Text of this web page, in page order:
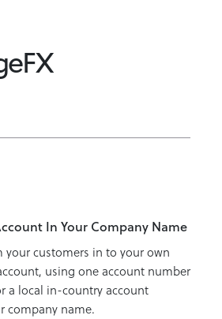
In Your Company Name
your customers in to your own
using one account number
a local in-country account
company name.